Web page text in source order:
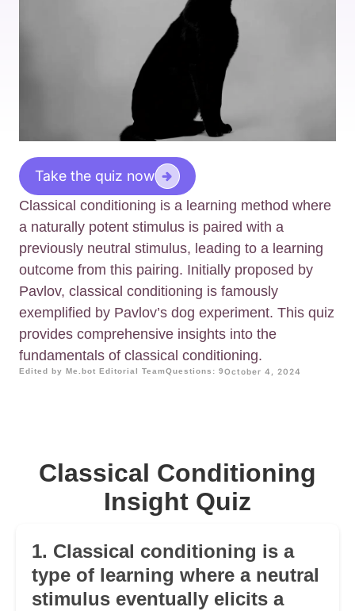
Take the quiz now
Classical conditioning is a learning method where
a naturally potent stimulus is paired with a
previously neutral stimulus, leading to a learning
outcome from this pairing. Initially proposed by
Pavlov, classical conditioning is famously
exemplified by Pavlov’s dog experiment. This quiz
provides comprehensive insights into the
fundamentals of classical conditioning.
Edited by Me.bot Editorial TeamQuestions: 9October 4, 2024
Classical Conditioning
Insight Quiz
1. Classical conditioning is a
type of learning where a neutral
stimulus eventually elicits a